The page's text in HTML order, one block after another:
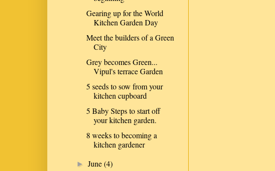
Gearing up for the World
Kitchen Garden Day
Meet the builders of a Green
City
Grey becomes Green...
Vipul's terrace Garden
5 seeds to sow from your
kitchen cupboard
5 Baby Steps to start off
your kitchen garden.
8 weeks to becoming a
kitchen gardener
►June(4)